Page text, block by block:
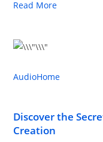
Read More
AudioHome
Discover the
Creation